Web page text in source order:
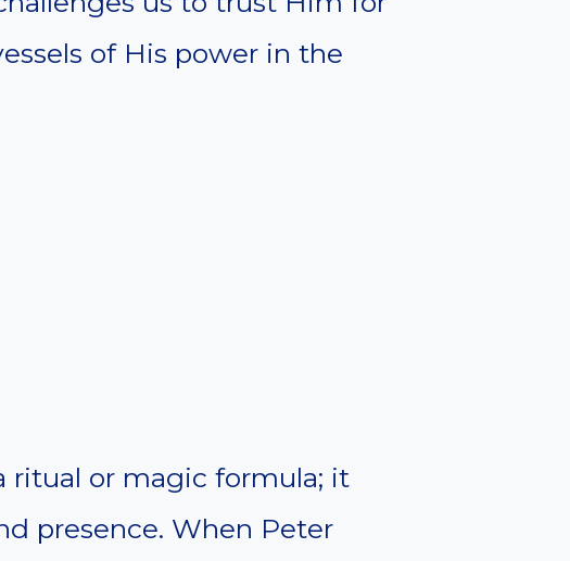
of His power in the
ritual or magic formula; it
presence. When Peter